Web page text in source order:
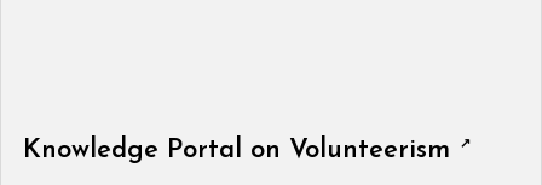
Knowledge Portal on Volunteerism